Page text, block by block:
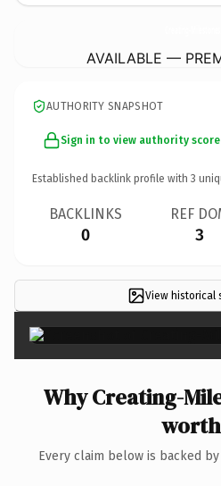
AVAILABLE —
AUTHORITY SNAPSHOT
Sign in to view authority score
Established backlink profile with 3
BACKLINKS
0
REF
3
View historical
Why Creating-
Every claim below is backed